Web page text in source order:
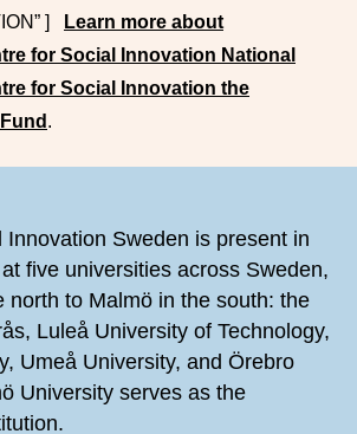
]
Learn more about
for Social Innovation National
for Social Innovation the
.
Innovation Sweden is present in
five universities across Sweden,
north to Malmö in the south: the
Luleå University of Technology,
Umeå University, and Örebro
University serves as the